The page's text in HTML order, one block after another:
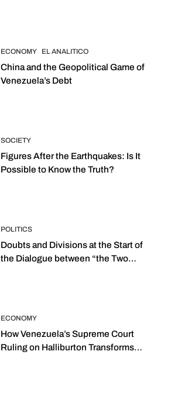
ECONOMY EL ANALITICO
China and the Geopolitical Game of
Venezuela’s Debt
SOCIETY
Figures After the Earthquakes: Is It
Possible to Know the Truth?
POLITICS
Doubts and Divisions at the Start of
the Dialogue between “the Two
ECONOMY
How Venezuela’s Supreme Court
Ruling on Halliburton Transforms